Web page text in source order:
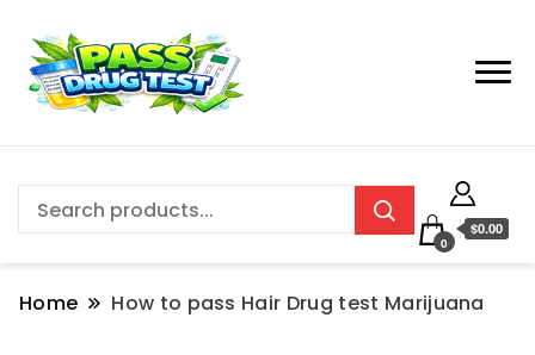
0
$0.00
Home How to pass Hair Drug test Marijuana